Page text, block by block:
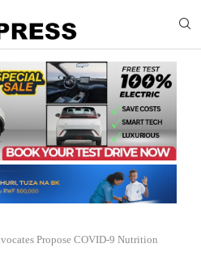
Propose COVID-9 Nutrition